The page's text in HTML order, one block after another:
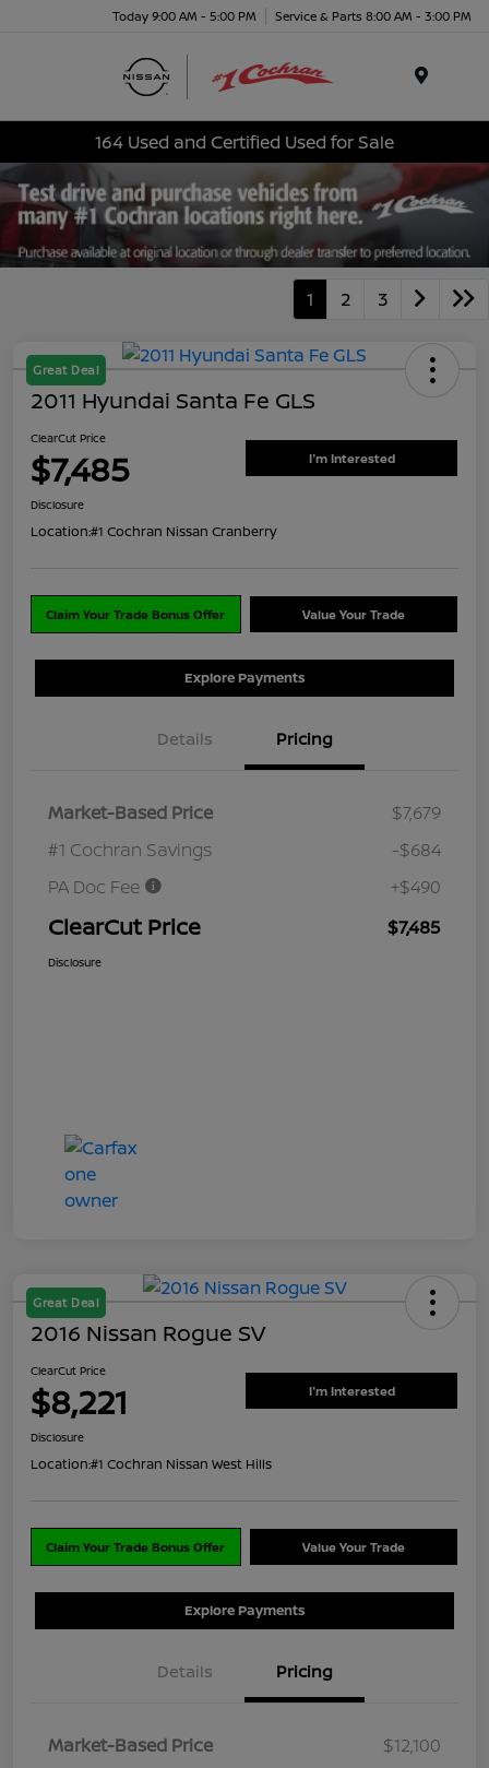
Today 9:00 AM - 5:00 PM Service & Parts 8:00 AM - 3:00 PM
164 Used and Certified Used for Sale
1 2 3
Great Deal
2011 Hyundai Santa Fe GLS
ClearCut Price
$7,485 I'm Interested
Disclosure
Location:#1 Cochran Nissan Cranberry
Claim Your Trade Bonus Offer Value Your Trade
Explore Payments
Details Pricing
Market-Based Price
$7,679
#1 Cochran Savings
-$684
PA Doc Fee
+$490
ClearCut Price $7,485
Disclosure
Great Deal
2016 Nissan Rogue SV
ClearCut Price
$8,221 I'm Interested
Disclosure
Location:#1 Cochran Nissan West Hills
Claim Your Trade Bonus Offer Value Your Trade
Explore Payments
Details Pricing
Market-Based Price
$12,100